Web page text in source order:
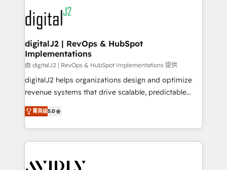
www.onthefuze.com/hubspot-admin Contact us to
learn more!
experts in marketing automation, growth, revops,
CRM and webdesign (We focus on EMEA - USA
customers).
digitalJ2 | RevOps & HubSpot
Implementations
由 digitalJ2 | RevOps & HubSpot Implementations 提供
digitalJ2 helps organizations design and optimize
revenue systems that drive scalable, predictable
growth. As a triple-accredited HubSpot Solutions
Partner, we specialize in both strategic RevOps
planning and hands-on technical execution - building
the operational foundation companies need to
Healthcare - Financial Services - Managed IT (MSP) -
菁英级5.0